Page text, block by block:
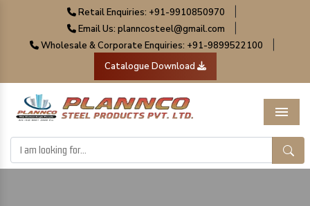
Retail Enquiries: +91-9910850970
Email Us: planncosteel@gmail.com
Wholesale & Corporate Enquiries: +91-9899522100
Catalogue Download
Menu